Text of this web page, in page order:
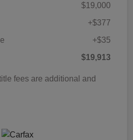
$19,000
+$377
+$35
$19,913
fees are additional and